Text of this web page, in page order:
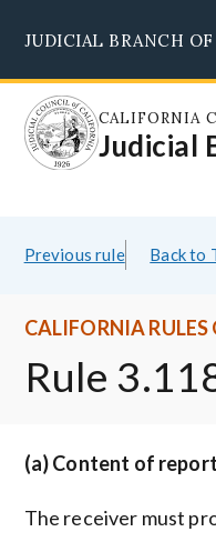
main
content
JUDICIAL BRANCH
CALIFORNIA
Judicial
Previous rule Back to
CALIFORNIA RULES
Rule
(a) Content of
The receiver must